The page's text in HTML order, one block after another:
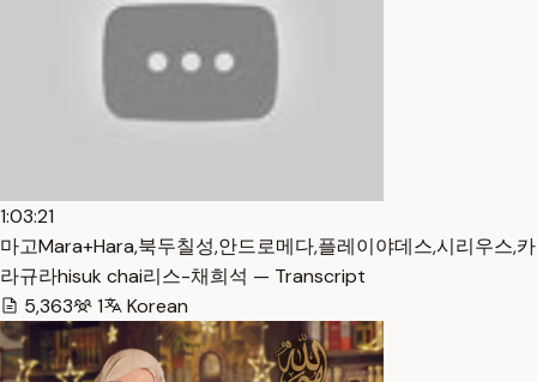
1:03:21
마고Mara+Hara,북두칠성,안드로메다,플레이야데스,시리우스,카
라규라hisuk chai리스-채희석 — Transcript
5,363
1 Korean